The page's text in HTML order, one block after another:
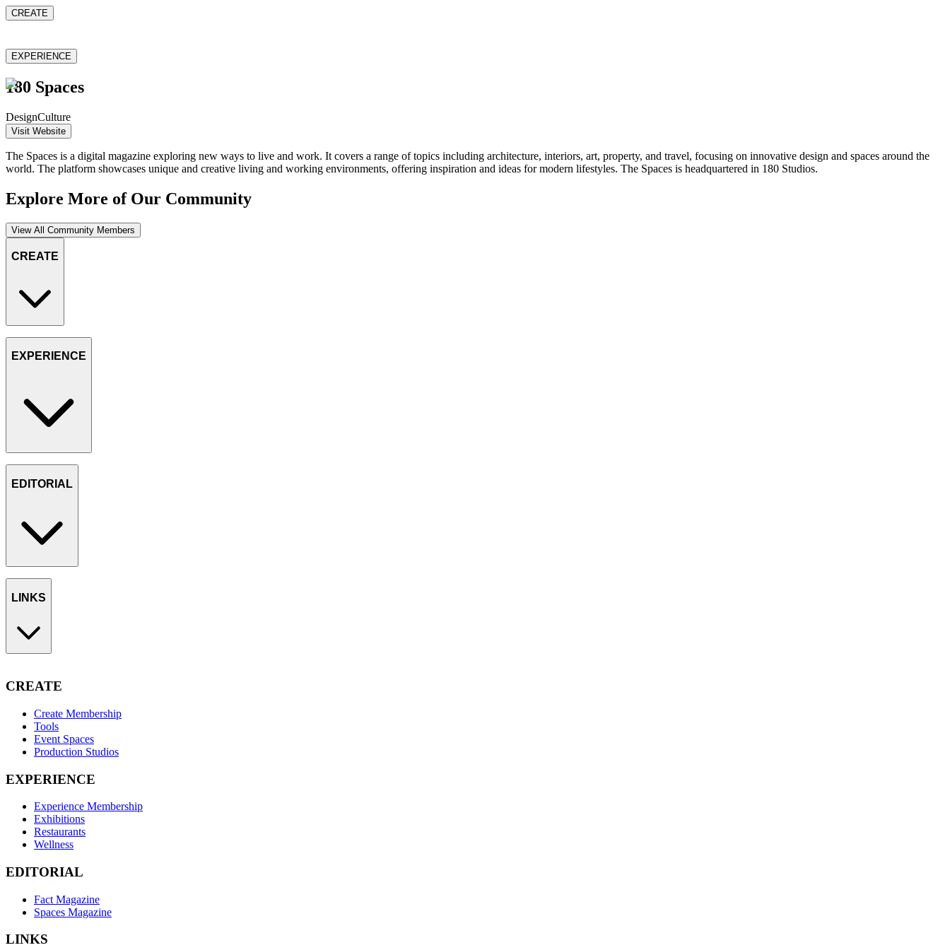
CREATE
EXPERIENCE
180 Spaces
DesignCulture
Visit Website
The Spaces is a digital magazine exploring new ways to live and work. It covers a range of topics including architecture, interiors, art, property, and travel, focusing on innovative design and spaces around the
world. The platform showcases unique and creative living and working environments, offering inspiration and ideas for modern lifestyles. The Spaces is headquartered in 180 Studios.
Explore More of Our Community
View All Community Members
CREATE
EXPERIENCE
EDITORIAL
LINKS
CREATE
Create Membership
Tools
Event Spaces
Production Studios
EXPERIENCE
Experience Membership
Exhibitions
Restaurants
Wellness
EDITORIAL
Fact Magazine
Spaces Magazine
LINKS